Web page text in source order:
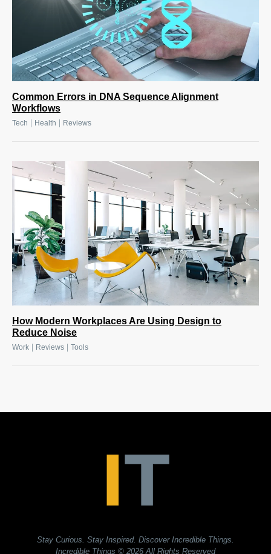
Common Errors in DNA Sequence Alignment
Workflows
Tech Health Reviews
How Modern Workplaces Are Using Design to
Reduce Noise
Work Reviews Tools
Stay Curious. Stay Inspired. Discover Incredible Things.
Incredible Things © 2026 All Rights Reserved